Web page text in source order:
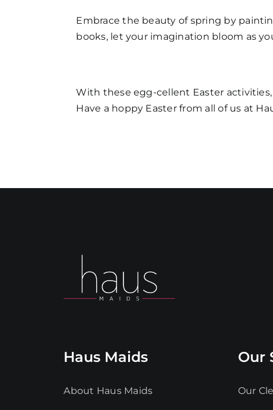
Embrace the beauty of spring by
books, let your imagination bloom as
With these egg-cellent Easter
Have a hoppy Easter from all of us at
Haus Maids
About Haus Maids
Our
Our